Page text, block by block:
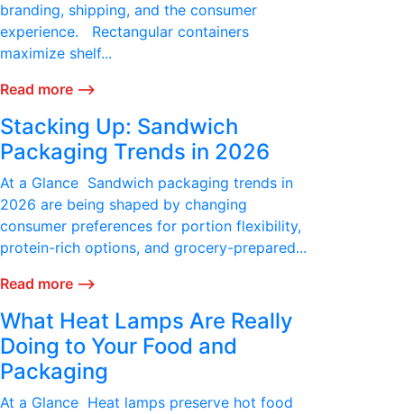
branding, shipping, and the consumer
experience. Rectangular containers
maximize shelf...
Read more ⟶
Stacking Up: Sandwich
Packaging Trends in 2026
At a Glance Sandwich packaging trends in
2026 are being shaped by changing
consumer preferences for portion flexibility,
protein-rich options, and grocery-prepared...
Read more ⟶
What Heat Lamps Are Really
Doing to Your Food and
Packaging
At a Glance Heat lamps preserve hot food